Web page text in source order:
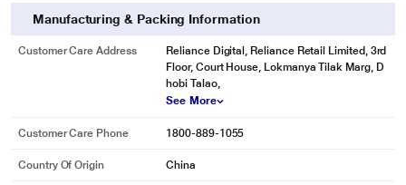
Manufacturing & Packing Information
Customer Care Address
Reliance Digital, Reliance Retail Limited, 3rd
Floor, Court House, Lokmanya Tilak Marg, D
hobi Talao,
See More
Customer Care Phone 1800-889-1055
Country Of Origin China